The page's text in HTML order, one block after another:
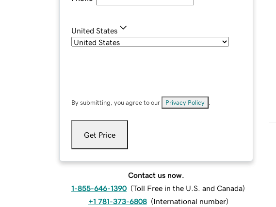
United States
By submitting, you agree to our Privacy Policy
Get Price
Contact us now.
1-855-646-1390 (Toll Free in the U.S. and Canada)
+1 781-373-6808 (International number)